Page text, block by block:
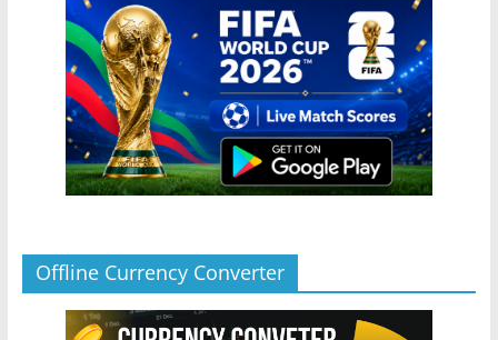
Offline Currency Converter